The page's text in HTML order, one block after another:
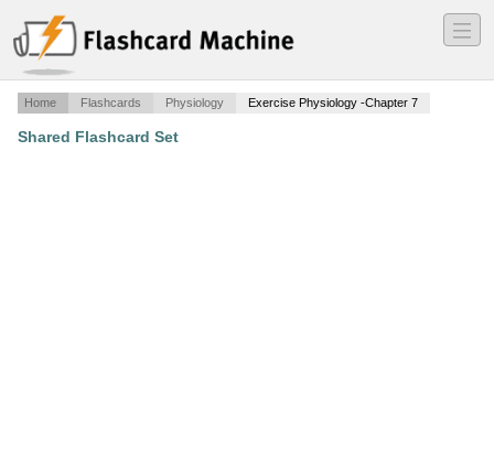
―
―
―
Home Flashcards Physiology Exercise Physiology -Chapter 7
Shared Flashcard Set